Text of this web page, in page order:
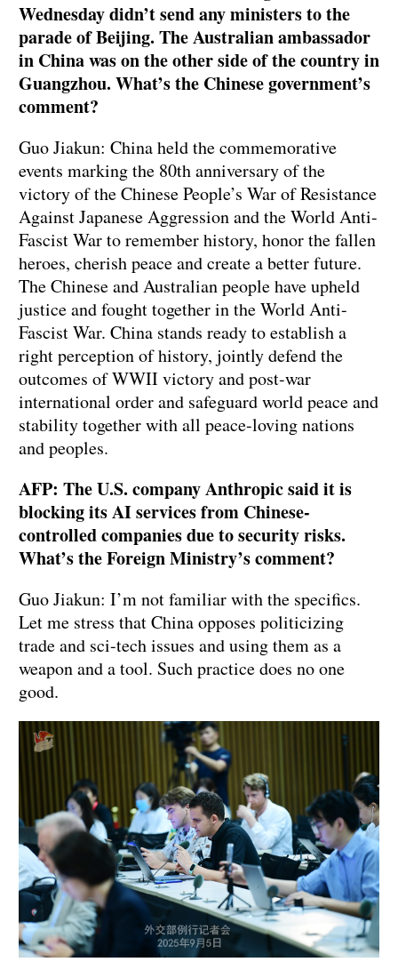
Wednesday didn’t send any ministers to the
parade of Beijing. The Australian ambassador
in China was on the other side of the country in
Guangzhou. What’s the Chinese government’s
comment?
Guo Jiakun: China held the commemorative
events marking the 80th anniversary of the
victory of the Chinese People’s War of Resistance
Against Japanese Aggression and the World Anti-
Fascist War to remember history, honor the fallen
heroes, cherish peace and create a better future.
The Chinese and Australian people have upheld
justice and fought together in the World Anti-
Fascist War. China stands ready to establish a
right perception of history, jointly defend the
outcomes of WWII victory and post-war
international order and safeguard world peace and
stability together with all peace-loving nations
and peoples.
AFP: The U.S. company Anthropic said it is
blocking its AI services from Chinese-
controlled companies due to security risks.
What’s the Foreign Ministry’s comment?
Guo Jiakun: I’m not familiar with the specifics.
Let me stress that China opposes politicizing
trade and sci-tech issues and using them as a
weapon and a tool. Such practice does no one
good.